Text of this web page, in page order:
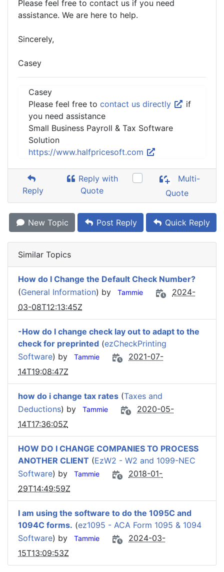
Please feel free to contact us if you need
assistance. We are here to help.
Sincerely,
Casey
Casey
Please feel free to contact us directly
if
you need assistance
Small Business Payroll & Tax Software
Solution
https://www.halfpricesoft.com
Reply
Reply with
Quote
Multi-
Quote
New Topic Post Reply Quick Reply
Similar Topics
How do I Change the Default Check Number?
(General Information) by Tammie
2024-
03-08T12:13:45Z
-How do I change check lay out to adapt to the
check for preprinted (ezCheckPrinting
Software) by Tammie
2021-07-
14T19:08:47Z
how do i change tax rates (Taxes and
Deductions) by Tammie
2020-05-
14T17:36:05Z
HOW DO I CHANGE COMPANIES TO PROCESS
ANOTHER CLIENT (EzW2 - W2 and 1099-NEC
Software) by Tammie
2018-01-
29T14:49:59Z
I am using the software to do the 1095C and
1094C forms. (ez1095 - ACA Form 1095 & 1094
Software) by Tammie
2024-03-
15T13:09:53Z